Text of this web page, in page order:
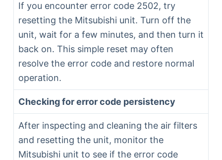
If you encounter error code 2502, try
resetting the Mitsubishi unit. Turn off the
unit, wait for a few minutes, and then turn it
back on. This simple reset may often
resolve the error code and restore normal
operation.
Checking for error code persistency
After inspecting and cleaning the air filters
and resetting the unit, monitor the
Mitsubishi unit to see if the error code